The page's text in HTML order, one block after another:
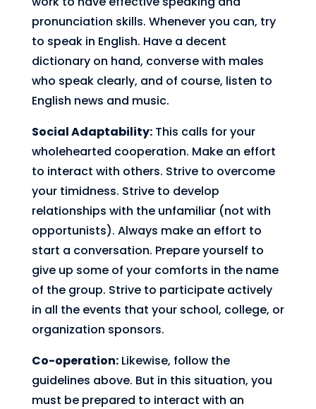
pronunciation skills. Whenever you can, try
to speak in English. Have a decent
dictionary on hand, converse with males
who speak clearly, and of course, listen to
English news and music.
Social Adaptability:This calls for your
wholehearted cooperation. Make an effort
to interact with others. Strive to overcome
your timidness. Strive to develop
relationships with the unfamiliar (not with
opportunists). Always make an effort to
start a conversation. Prepare yourself to
give up some of your comforts in the name
of the group. Strive to participate actively
in all the events that your school, college, or
organization sponsors.
Co-operation:Likewise, follow the
guidelines above. But in this situation, you
must be prepared to interact with an